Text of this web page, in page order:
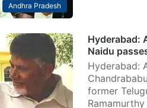
Andhra Pradesh
Hyderabad:
Naidu
Hyderabad:
former